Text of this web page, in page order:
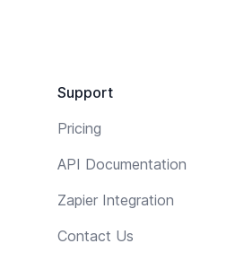
Support
Pricing
API Documentation
Zapier Integration
Contact Us